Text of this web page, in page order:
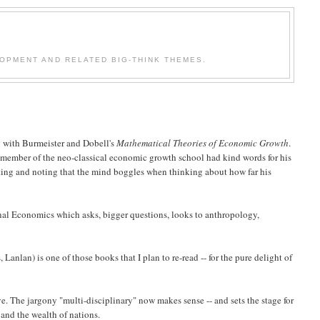
AND RELATED BIG-THINK THEMES.
with Burmeister and Dobell'sMathematical Theories of Economic Growth.
of the neo-classical economic growth school had kind words for his
and noting that the mind boggles when thinking about how far his
Economics which asks, bigger questions, looks to anthropology,
Lanlan) is one of those books that I plan to re-read -- for the pure delight of
The jargony "multi-disciplinary" now makes sense -- and sets the stage for
the wealth of nations.